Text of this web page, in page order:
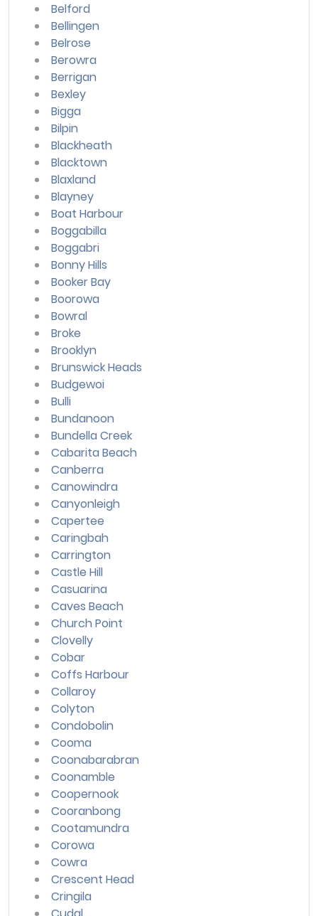
Belford
Bellingen
Belrose
Berowra
Berrigan
Bexley
Bigga
Bilpin
Blackheath
Blacktown
Blaxland
Blayney
Boat Harbour
Boggabilla
Boggabri
Bonny Hills
Booker Bay
Boorowa
Bowral
Broke
Brooklyn
Brunswick Heads
Budgewoi
Bulli
Bundanoon
Bundella Creek
Cabarita Beach
Canberra
Canowindra
Canyonleigh
Capertee
Caringbah
Carrington
Castle Hill
Casuarina
Caves Beach
Church Point
Clovelly
Cobar
Coffs Harbour
Collaroy
Colyton
Condobolin
Cooma
Coonabarabran
Coonamble
Coopernook
Cooranbong
Cootamundra
Corowa
Cowra
Crescent Head
Cringila